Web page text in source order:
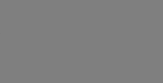
Group company